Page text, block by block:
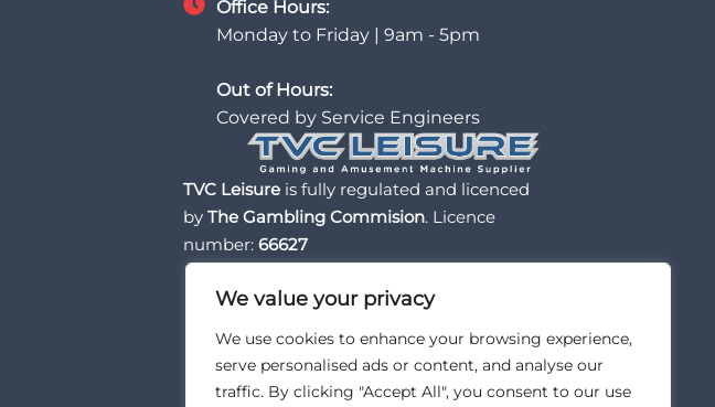
We value your privacy
We use cookies to enhance your browsing experience,
serve personalised ads or content, and analyse our
traffic. By clicking "Accept All", you consent to our use
Office Hours:
Monday to Friday | 9am - 5pm
Out of Hours:
Covered by Service Engineers
TVC Leisure is fully regulated and licenced
by The Gambling Commision. Licence
number: 66627